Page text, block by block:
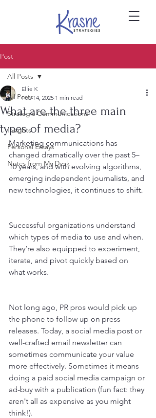
Post
All Posts
Strategic Communications
Insights
Personal Essays
Notes from My Desk
All Posts
What are the three main
types of media?
Ellie K
Feb 14, 2025 1 min read
Marketing communications has
changed dramatically over the past 5–
10 years, and with evolving algorithms,
emerging independent journalists, and
new technologies, it continues to shift.
Successful organizations understand
which types of media to use and when.
They’re also equipped to experiment,
iterate, and pivot quickly based on
what works.
Not long ago, PR pros would pick up
the phone to follow up on press
releases. Today, a social media post or
well-crafted email newsletter can
sometimes communicate your value
more effectively. Sometimes it means
doing a paid social media campaign or
ad-buy with a publication (fun fact: they
aren't all as expensive as you might
think!).